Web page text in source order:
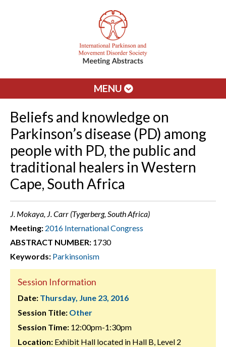
MENU
Beliefs and knowledge on
Parkinson’s disease (PD) among
people with PD, the public and
traditional healers in Western
Cape, South Africa
J. Mokaya, J. Carr (Tygerberg, South Africa)
Meeting: 2016 International Congress
ABSTRACT NUMBER: 1730
Keywords: Parkinsonism
Session Information
Date: Thursday, June 23, 2016
Session Title: Other
Session Time: 12:00pm-1:30pm
Location: Exhibit Hall located in Hall B, Level 2